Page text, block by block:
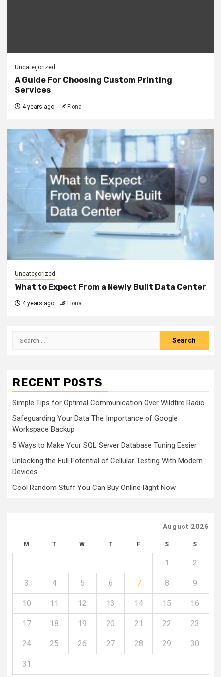
Uncategorized
A Guide For Choosing Custom Printing
Services
4 years ago Fiona
Uncategorized
What to Expect From a Newly Built Data Center
4 years ago Fiona
Search
RECENT POSTS
Simple Tips for Optimal Communication Over Wildfire Radio
Safeguarding Your Data The Importance of Google
Workspace Backup
5 Ways to Make Your SQL Server Database Tuning Easier
Unlocking the Full Potential of Cellular Testing With Modern
Devices
Cool Random Stuff You Can Buy Online Right Now
August 2026
M T W T F S S
1 2
3 4 5 6 7 8 9
10 11 12 13 14 15 16
17 18 19 20 21 22 23
24 25 26 27 28 29 30
31